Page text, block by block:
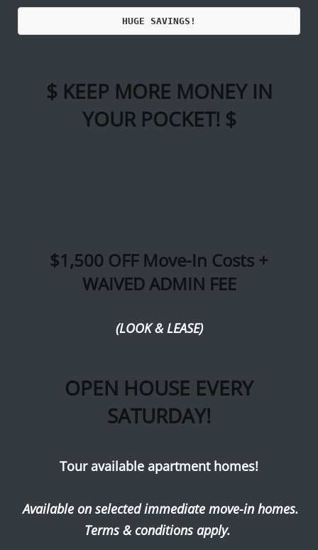
HUGE SAVINGS!
$ KEEP MORE MONEY IN
YOUR POCKET! $
$1,500 OFF Move-In Costs +
WAIVED ADMIN FEE
(LOOK & LEASE)
OPEN HOUSE EVERY
SATURDAY!
Tour available apartment homes!
Available on selected immediate move-in homes.
Terms & conditions apply.